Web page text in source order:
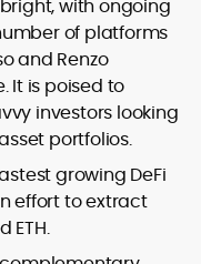
with ongoing
of platforms
and Renzo
It is poised to
investors looking
portfolios.
growing DeFi
effort to extract
ETH.